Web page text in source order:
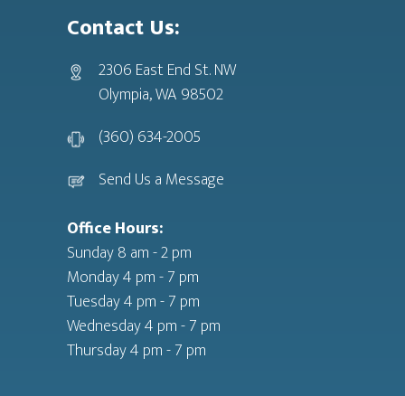
Contact Us:
2306 East End St. NW
Olympia, WA 98502
(360) 634-2005
Send Us a Message
Office Hours:
Sunday 8 am - 2 pm
Monday 4 pm - 7 pm
Tuesday 4 pm - 7 pm
Wednesday 4 pm - 7 pm
Thursday 4 pm - 7 pm